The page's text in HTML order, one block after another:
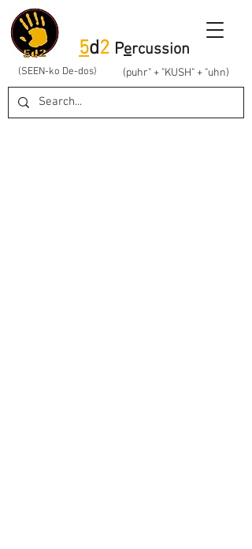
5d2 Percussion
(SEEN-ko De-dos) (puhr" + "KUSH" + "uhn)